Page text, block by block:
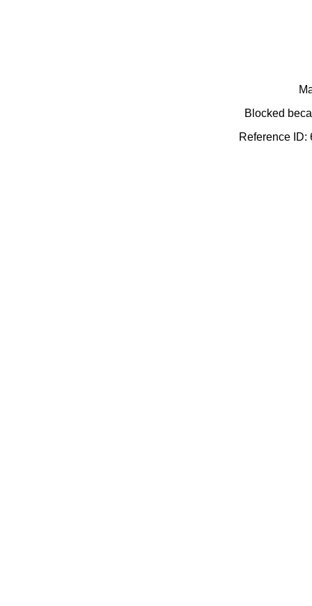
Blocked
Reference ID: